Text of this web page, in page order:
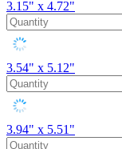
3.15" x 4.72"
3.54" x 5.12"
3.94" x 5.51"